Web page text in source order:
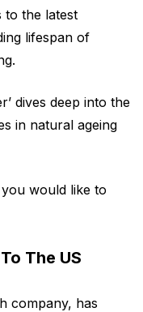
to the latest
lifespan of
dives deep into the
in natural ageing
would like to
The US
company, has